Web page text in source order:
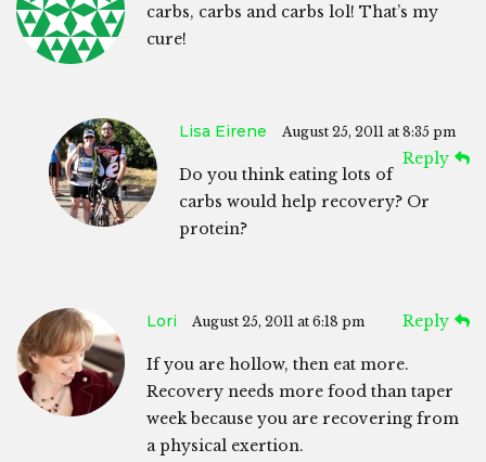
carbs, carbs and carbs lol! That’s my
cure!
Lisa Eirene August 25, 2011 at 8:35 pm
Reply
Do you think eating lots of
carbs would help recovery? Or
protein?
Lori August 25, 2011 at 6:18 pm Reply
If you are hollow, then eat more.
Recovery needs more food than taper
week because you are recovering from
a physical exertion.